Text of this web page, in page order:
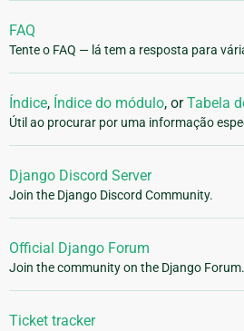
FAQ
Tente o FAQ — lá tem a resposta para
Índice, Índice do módulo, orTabela
Útil ao procurar por uma informação
Django Discord Server
Join the Django Discord Community.
Official Django Forum
Join the community on the Django Forum.
Ticket tracker